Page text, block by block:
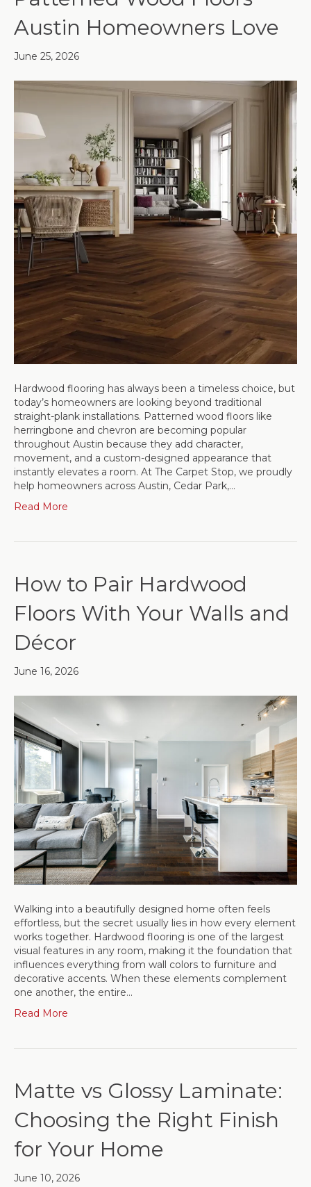
Austin Homeowners Love
June 25, 2026
Hardwood flooring has always been a timeless choice, but
today’s homeowners are looking beyond traditional
straight-plank installations. Patterned wood floors like
herringbone and chevron are becoming popular
throughout Austin because they add character,
movement, and a custom-designed appearance that
instantly elevates a room. At The Carpet Stop, we proudly
help homeowners across Austin, Cedar Park,…
Read More
How to Pair Hardwood
Floors With Your Walls and
Décor
June 16, 2026
Walking into a beautifully designed home often feels
effortless, but the secret usually lies in how every element
works together. Hardwood flooring is one of the largest
visual features in any room, making it the foundation that
influences everything from wall colors to furniture and
decorative accents. When these elements complement
one another, the entire…
Read More
Matte vs Glossy Laminate:
Choosing the Right Finish
for Your Home
June 10, 2026